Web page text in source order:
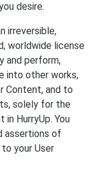
desire.
irreversible,
worldwide license
and perform,
into other works,
Content, and to
solely for the
HurryUp. You
assertions of
your User